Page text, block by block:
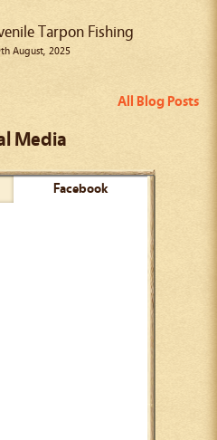
Tarpon Fishing
August, 2025
All Blog Posts
Media
Facebook